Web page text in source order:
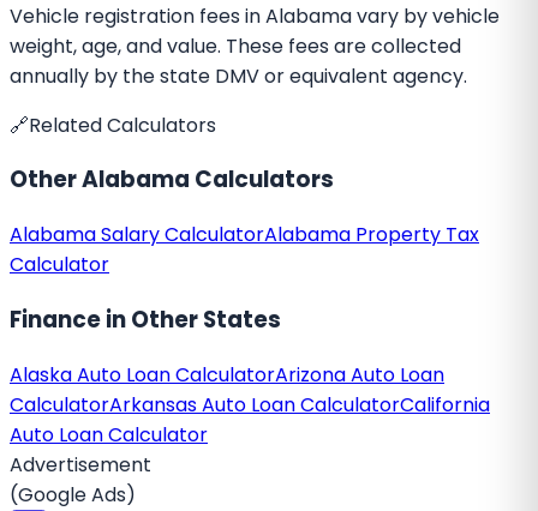
Vehicle registration fees in Alabama vary by vehicle
weight, age, and value. These fees are collected
annually by the state DMV or equivalent agency.
🔗Related Calculators
OtherAlabama Calculators
AlabamaSalary CalculatorAlabama Property Tax
Calculator
Financein Other States
Alaska Auto Loan CalculatorArizona Auto Loan
CalculatorArkansas Auto Loan CalculatorCalifornia
Auto Loan Calculator
Advertisement
(Google Ads)